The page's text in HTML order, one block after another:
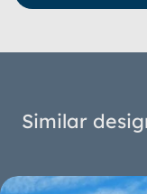
Similar